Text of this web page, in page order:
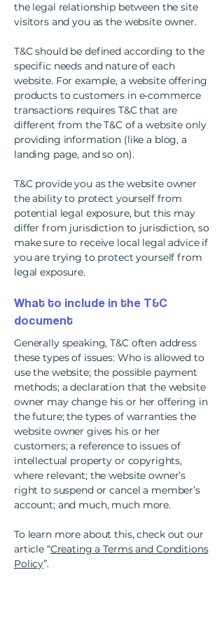
the legal relationship between the site
visitors and you as the website owner.
T&C should be defined according to the
specific needs and nature of each
website. For example, a website offering
products to customers in e-commerce
transactions requires T&C that are
different from the T&C of a website only
providing information (like a blog, a
landing page, and so on).
T&C provide you as the website owner
the ability to protect yourself from
potential legal exposure, but this may
differ from jurisdiction to jurisdiction, so
make sure to receive local legal advice if
you are trying to protect yourself from
legal exposure.
What to include in the T&C
document
Generally speaking, T&C often address
these types of issues: Who is allowed to
use the website; the possible payment
methods; a declaration that the website
owner may change his or her offering in
the future; the types of warranties the
website owner gives his or her
customers; a reference to issues of
intellectual property or copyrights,
where relevant; the website owner’s
right to suspend or cancel a member’s
account; and much, much more.
To learn more about this, check out our
article “Creating a Terms and Conditions
Policy”.